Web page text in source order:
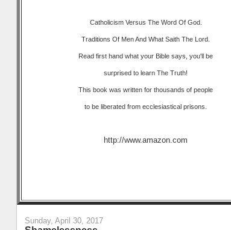
Catholicism Versus The Word Of God.
Traditions Of Men And What Saith The Lord.
Read first hand what your Bible says, you'll be
surprised to learn The Truth!
This book was written for thousands of people
to be liberated from ecclesiastical prisons.
http://www.amazon.com
Sunday, April 30, 2017